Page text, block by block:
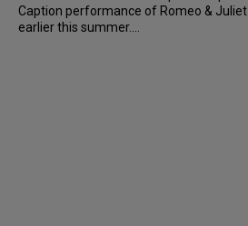
Caption performance of Romeo & Juliet
earlier this summer....